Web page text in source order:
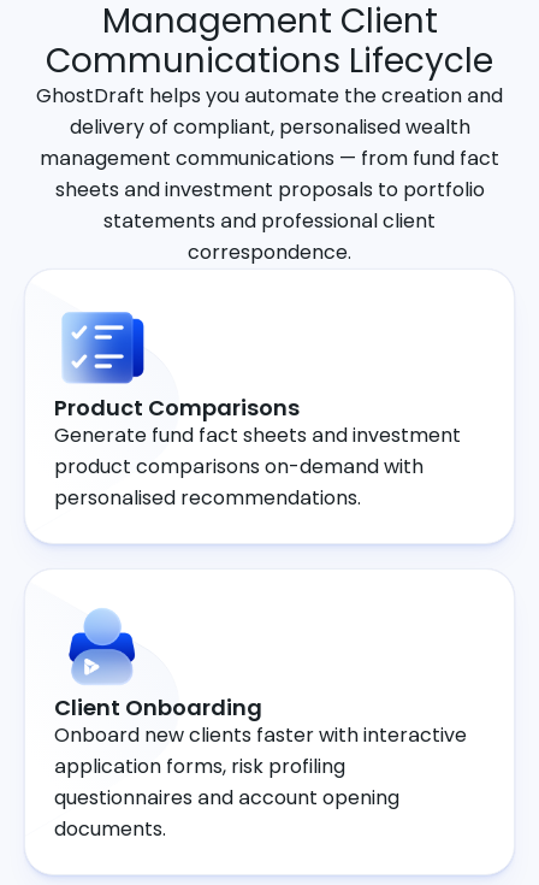
Management Client
Communications Lifecycle
GhostDraft helps you automate the creation and
delivery of compliant, personalised wealth
management communications — from fund fact
sheets and investment proposals to portfolio
statements and professional client
correspondence.
Product Comparisons
Generate fund fact sheets and investment
product comparisons on-demand with
personalised recommendations.
Client Onboarding
Onboard new clients faster with interactive
application forms, risk profiling
questionnaires and account opening
documents.